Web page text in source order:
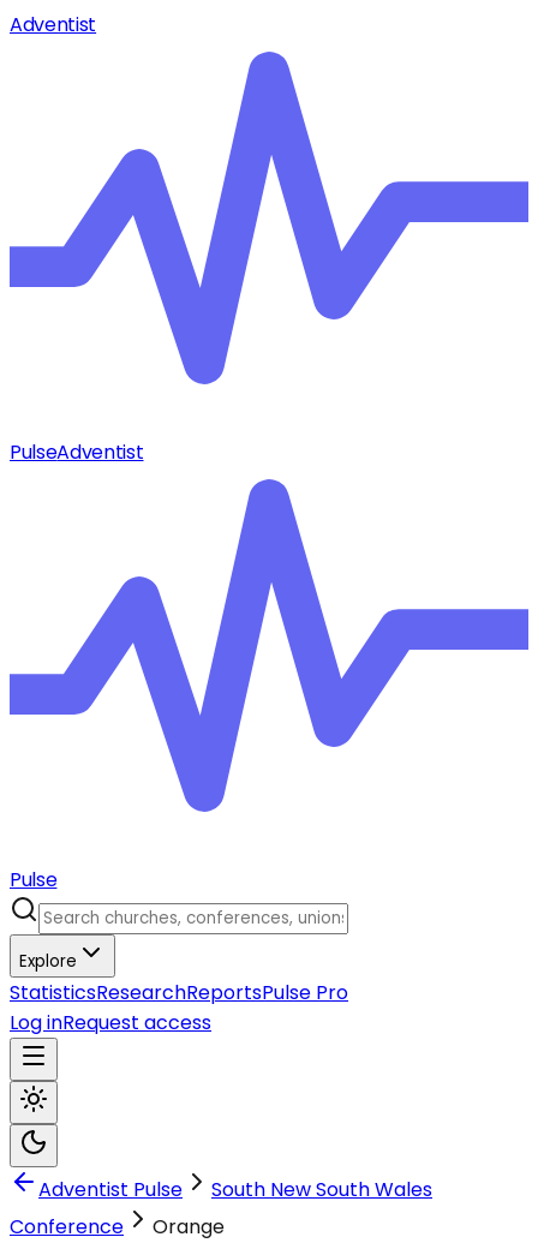
Adventist
PulseAdventist
Pulse
Explore
StatisticsResearchReportsPulse Pro
Log inRequest access
Adventist Pulse
South New South Wales
Conference
Orange